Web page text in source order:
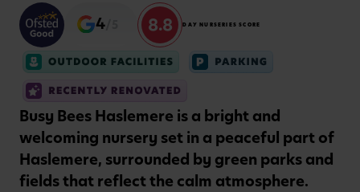
4 8.8 DAY NURSERIES SCORE
Busy Bees Haslemere is a bright and
welcoming nursery set in a peaceful part of
Haslemere, surrounded by green parks and
fields that reflect the calm atmosphere.